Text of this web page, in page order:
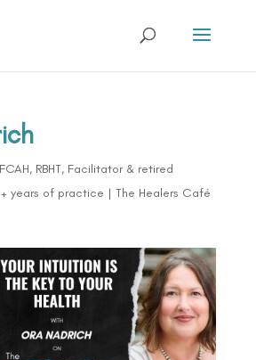
RBHT, Facilitator & retired
years of practice | The Healers Café